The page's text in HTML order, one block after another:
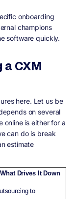
onboarding
champions
software quickly.
CXM
here. Let us be
on several
online is either for a
can do is break
estimate
What Drives It Down
to